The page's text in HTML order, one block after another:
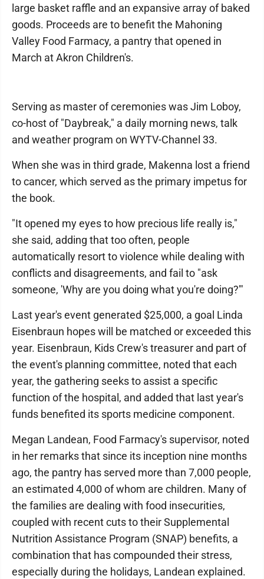
large basket raffle and an expansive array of baked
goods. Proceeds are to benefit the Mahoning
Valley Food Farmacy, a pantry that opened in
March at Akron Children's.
Serving as master of ceremonies was Jim Loboy,
co-host of "Daybreak," a daily morning news, talk
and weather program on WYTV-Channel 33.
When she was in third grade, Makenna lost a friend
to cancer, which served as the primary impetus for
the book.
"It opened my eyes to how precious life really is,"
she said, adding that too often, people
automatically resort to violence while dealing with
conflicts and disagreements, and fail to "ask
someone, 'Why are you doing what you're doing?'"
Last year's event generated $25,000, a goal Linda
Eisenbraun hopes will be matched or exceeded this
year. Eisenbraun, Kids Crew's treasurer and part of
the event's planning committee, noted that each
year, the gathering seeks to assist a specific
function of the hospital, and added that last year's
funds benefited its sports medicine component.
Megan Landean, Food Farmacy's supervisor, noted
in her remarks that since its inception nine months
ago, the pantry has served more than 7,000 people,
an estimated 4,000 of whom are children. Many of
the families are dealing with food insecurities,
coupled with recent cuts to their Supplemental
Nutrition Assistance Program (SNAP) benefits, a
combination that has compounded their stress,
especially during the holidays, Landean explained.